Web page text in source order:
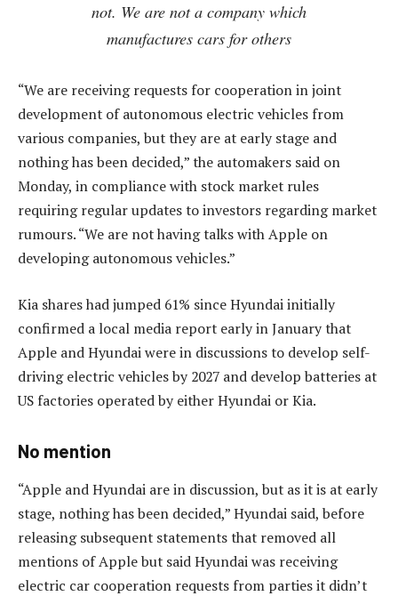
not. We are not a company which
manufactures cars for others
“We are receiving requests for cooperation in joint
development of autonomous electric vehicles from
various companies, but they are at early stage and
nothing has been decided,” the automakers said on
Monday, in compliance with stock market rules
requiring regular updates to investors regarding market
rumours. “We are not having talks with Apple on
developing autonomous vehicles.”
Kia shares had jumped 61% since Hyundai initially
confirmed a local media report early in January that
Apple and Hyundai were in discussions to develop self-
driving electric vehicles by 2027 and develop batteries at
US factories operated by either Hyundai or Kia.
No mention
“Apple and Hyundai are in discussion, but as it is at early
stage, nothing has been decided,” Hyundai said, before
releasing subsequent statements that removed all
mentions of Apple but said Hyundai was receiving
electric car cooperation requests from parties it didn’t